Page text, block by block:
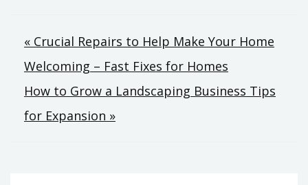
Post
navigation
« Crucial Repairs to Help Make Your Home
Welcoming – Fast Fixes for Homes
How to Grow a Landscaping Business Tips
for Expansion »